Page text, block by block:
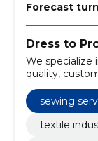
Forecast
Dress to
We specialize
quality,
sewing
textile